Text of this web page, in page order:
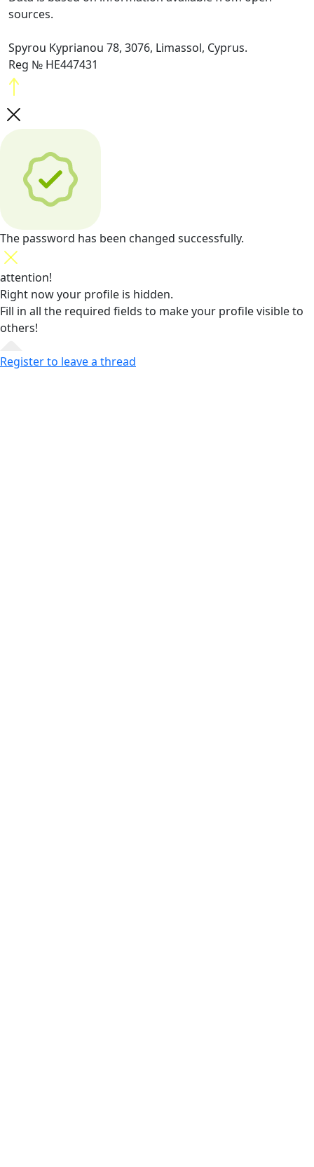
sources.
Spyrou Kyprianou 78, 3076, Limassol, Cyprus.
Reg № HE447431
The password has been changed successfully.
attention!
Right now your profile is hidden.
Fill in all the required fields to make your profile visible to
others!
Register to leave a thread